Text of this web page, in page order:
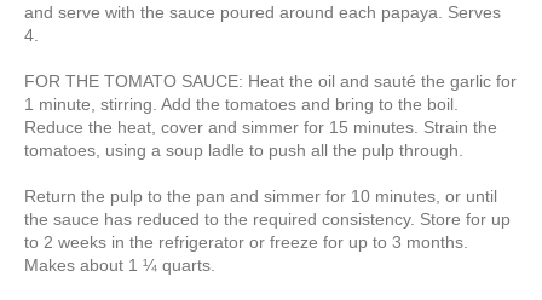
and serve with the sauce poured around each papaya. Serves
4.
FOR THE TOMATO SAUCE: Heat the oil and sauté the garlic for
1 minute, stirring. Add the tomatoes and bring to the boil.
Reduce the heat, cover and simmer for 15 minutes. Strain the
tomatoes, using a soup ladle to push all the pulp through.
Return the pulp to the pan and simmer for 10 minutes, or until
the sauce has reduced to the required consistency. Store for up
to 2 weeks in the refrigerator or freeze for up to 3 months.
Makes about 1 ¼ quarts.